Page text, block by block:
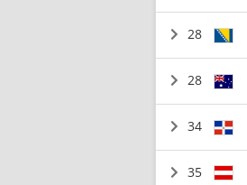
28
28
34
35